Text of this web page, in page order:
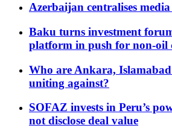
Azerbaijan centralises
Baku turns investment
platform in push for non-oil
Who are Ankara,
uniting against?
SOFAZ invests in Peru’s
not disclose deal value